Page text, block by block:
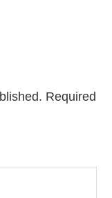
Required